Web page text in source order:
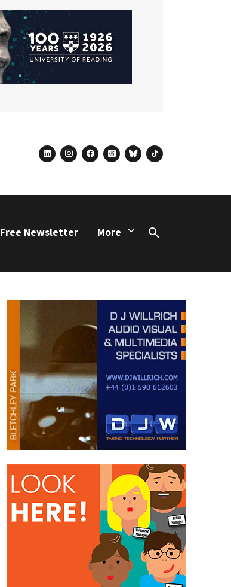
linkedininstagram
facebook
threadsblueskytiktok
Free Newsletter More
Search